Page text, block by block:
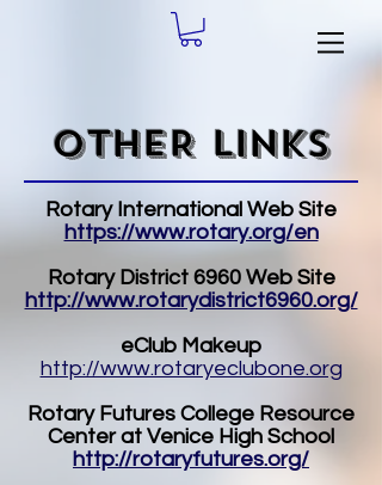
OTHER LINKS
Rotary International Web Site
https://www.rotary.org/en
Rotary District 6960 Web Site
http://www.rotarydistrict6960.org/
eClub Makeup
http://www.rotaryeclubone.org
Rotary Futures College Resource
Center at Venice High School
http://rotaryfutures.org/